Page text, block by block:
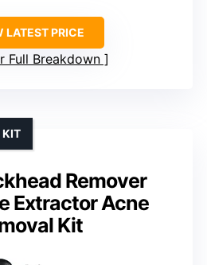
LATEST PRICE
Full Breakdown
Remover
Extractor Acne
Kit
KIT